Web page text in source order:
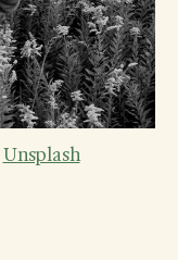
Unsplash